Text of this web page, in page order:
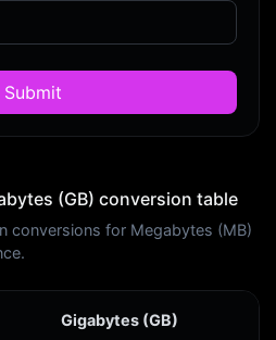
Submit
(GB) conversion table
conversions for Megabytes (MB)
Gigabytes (GB)